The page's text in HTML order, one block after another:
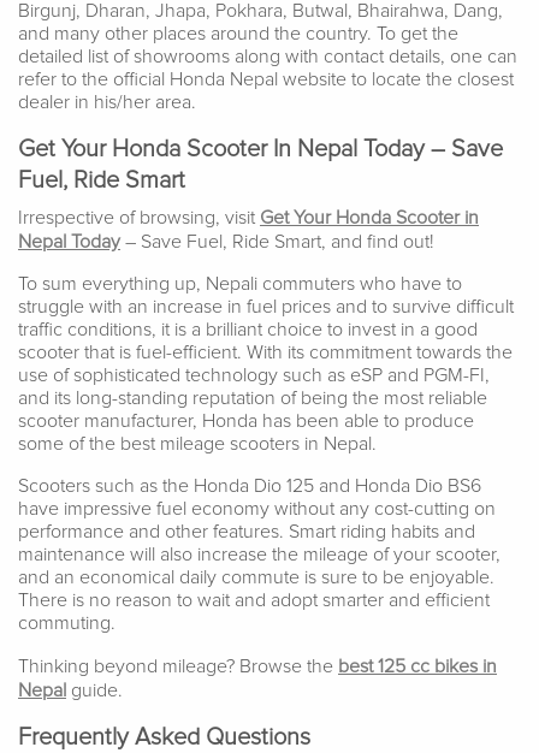
Birgunj, Dharan, Jhapa, Pokhara, Butwal, Bhairahwa, Dang,
and many other places around the country. To get the
detailed list of showrooms along with contact details, one can
refer to the official Honda Nepal website to locate the closest
dealer in his/her area.
Get Your Honda Scooter In Nepal Today – Save
Fuel, Ride Smart
Irrespective of browsing, visit Get Your Honda Scooter in
Nepal Today– Save Fuel, Ride Smart, and find out!
To sum everything up, Nepali commuters who have to
struggle with an increase in fuel prices and to survive difficult
traffic conditions, it is a brilliant choice to invest in a good
scooter that is fuel-efficient. With its commitment towards the
use of sophisticated technology such as eSP and PGM-FI,
and its long-standing reputation of being the most reliable
scooter manufacturer, Honda has been able to produce
some of the best mileage scooters in Nepal.
Scooters such as the Honda Dio 125 and Honda Dio BS6
have impressive fuel economy without any cost-cutting on
performance and other features. Smart riding habits and
maintenance will also increase the mileage of your scooter,
and an economical daily commute is sure to be enjoyable.
There is no reason to wait and adopt smarter and efficient
commuting.
Thinking beyond mileage? Browse the best 125 cc bikes in
Nepal guide.
Frequently Asked Questions